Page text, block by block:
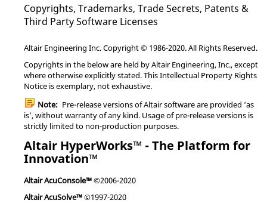
Copyrights, Trademarks, Trade Secrets, Patents &
Third Party Software Licenses
Altair Engineering Inc. Copyright © 1986-2020. All Rights Reserved.
Copyrights in the below are held by Altair Engineering, Inc., except
where otherwise explicitly stated. This Intellectual Property Rights
Notice is exemplary, not exhaustive.
Note: Pre-release versions of Altair software are provided ‘as
is’, without warranty of any kind. Usage of pre-release versions is
strictly limited to non-production purposes.
Altair HyperWorks™ - The Platform for
Innovation™
Altair AcuConsole™©2006-2020
Altair AcuSolve™©1997-2020